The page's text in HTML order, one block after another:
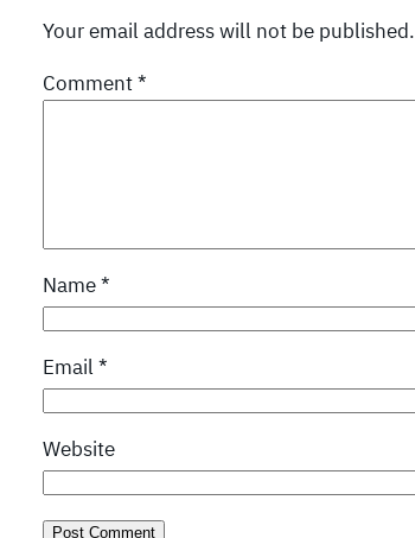
Your email address will not be published.
Comment*
Name*
Email *
Website